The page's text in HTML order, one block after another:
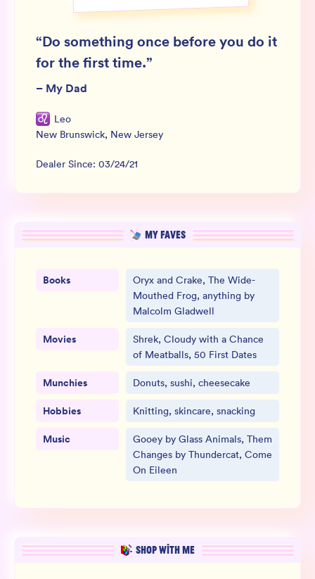
SIGN UP FOR NOT SPAM
“Do something once before you do it
for the first time.”
– My Dad
Leo
New Brunswick, New Jersey
Dealer Since: 03/24/21
MY FAVES
Books
Oryx and Crake, The Wide-
Mouthed Frog, anything by
Malcolm Gladwell
Movies
Shrek, Cloudy with a Chance
of Meatballs, 50 First Dates
Munchies Donuts, sushi, cheesecake
Hobbies Knitting, skincare, snacking
Music
Gooey by Glass Animals, Them
Changes by Thundercat, Come
On Eileen
SHOP WITH ME